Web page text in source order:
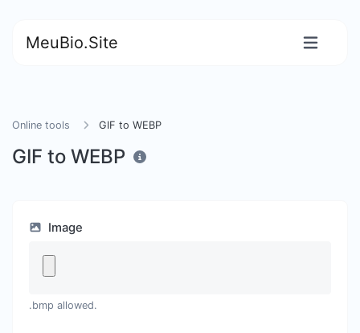
MeuBio.Site
Online tools GIF to WEBP
GIF to WEBP
Image
.bmp allowed.